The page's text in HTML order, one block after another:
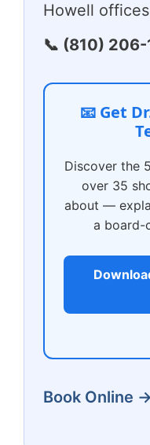
Howell
📞 (810)
📧 Get
Discover the
over 35
about —
a board-
Book Online →